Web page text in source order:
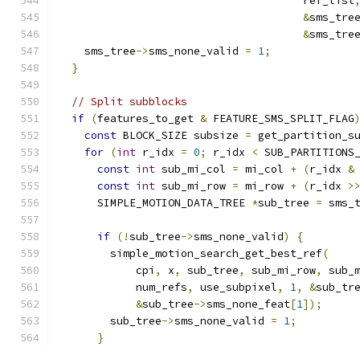
&sms_tree
&sms_tree
    sms_tree
->sms_none_valid = 1;
}
// Split subblocks
if (features_to_get & FEATURE_SMS_SPLIT_FLAG)
const BLOCK_SIZE subsize =
for (int r_idx = 0; r_idx <
const int sub_mi_col = mi_col + (r_idx &
const int sub_mi_row = mi_row + (r_idx >>
      SIMPLE_MOTION_DATA_TREE
*sub_tree =
if (!sub_tree->sms_none_valid)
{
        simple_motion_search_get_best_ref
(
            cpi
, x, sub_tree, sub_mi_row,
            num_refs
, use_subpixel, 1, &
&sub_tree->sms_none_feat[1]);
        sub_tree
->sms_none_valid = 1;
}